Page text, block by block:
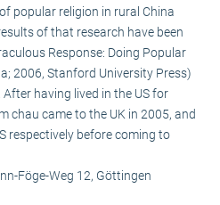
popular religion in rural China
of that research have been
Response: Doing Popular
2006, Stanford University Press)
having lived in the US for
chau came to the UK in 2005, and
respectively before coming to
Föge-Weg 12, Göttingen